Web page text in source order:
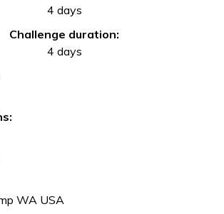
4 days
Challenge duration:
4 days